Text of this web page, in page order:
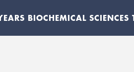
BIOCHEMICAL SCIENCES